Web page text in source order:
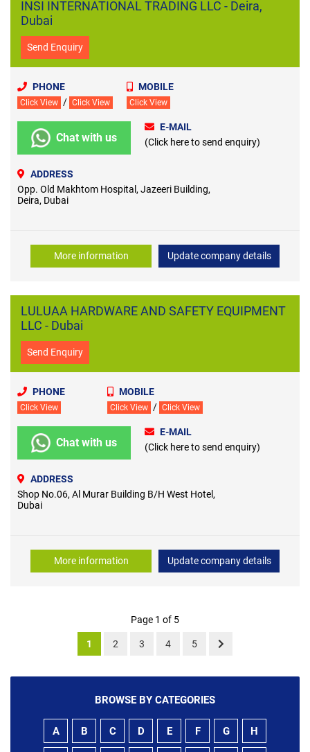
INSI INTERNATIONAL TRADING LLC - Deira,
Dubai
Send Enquiry
PHONE
Click View / Click View
MOBILE
Click View
Chat with us
E-MAIL
(Click here to send enquiry)
ADDRESS
Opp. Old Makhtom Hospital, Jazeeri Building,
Deira, Dubai
More information Update company details
LULUAA HARDWARE AND SAFETY EQUIPMENT
LLC - Dubai
Send Enquiry
PHONE
Click View
MOBILE
Click View / Click View
Chat with us
E-MAIL
(Click here to send enquiry)
ADDRESS
Shop No.06, Al Murar Building B/H West Hotel,
Dubai
More information Update company details
Page 1 of 5
1 2 3 4 5
BROWSE BY CATEGORIES
A B C D E F G H